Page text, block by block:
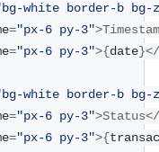
white border-b bg-
="px-6 py-3">
="px-6 py-3">{date}</
white border-b bg-
="px-6 py-3">Status</
="px-6 py-3">{